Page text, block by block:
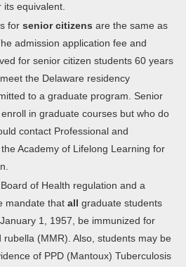
equivalent.
for senior citizens are the same as
admission application fee and
for senior citizen students 60 years
the Delaware residency
to a graduate program. Senior
in graduate courses but who do
contact Professional and
Academy of Lifelong Learning for
of Health regulation and a
mandate that all graduate students
1, 1957, be immunized for
(MMR). Also, students may be
of PPD (Mantoux) Tuberculosis